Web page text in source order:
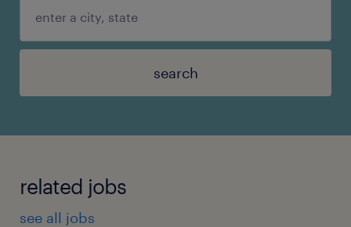
search
related jobs
see all jobs